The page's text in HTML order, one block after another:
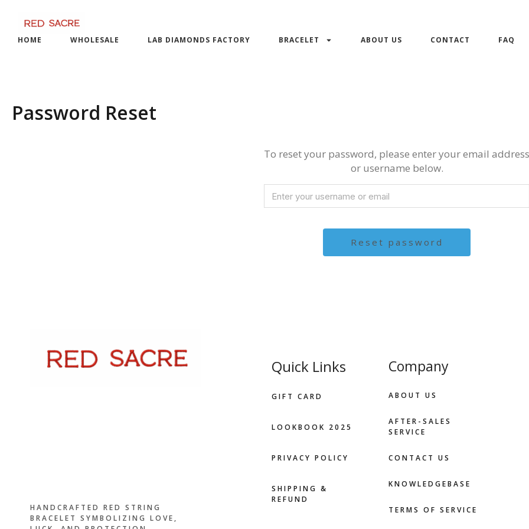
content
HOME WHOLESALE LAB DIAMONDS FACTORY BRACELET ABOUT US CONTACT FAQ
Password Reset
To reset your password, please enter your email address
or username below.
HANDCRAFTED RED STRING
BRACELET SYMBOLIZING LOVE,
Quick Links
GIFT CARD
LOOKBOOK 2025
PRIVACY POLICY
SHIPPING &
REFUND
Company
ABOUT US
AFTER-SALES
SERVICE
CONTACT US
KNOWLEDGEBASE
TERMS OF SERVICE